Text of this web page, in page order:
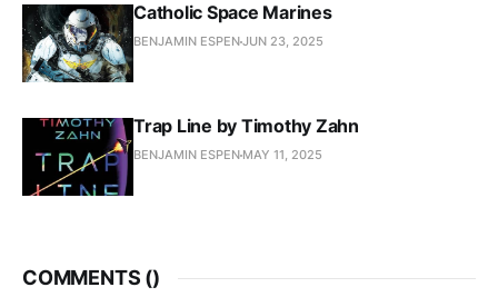
Catholic Space Marines
BENJAMIN ESPENJUN 23, 2025
Trap Line by Timothy Zahn
BENJAMIN ESPEN MAY 11, 2025
COMMENTS ()